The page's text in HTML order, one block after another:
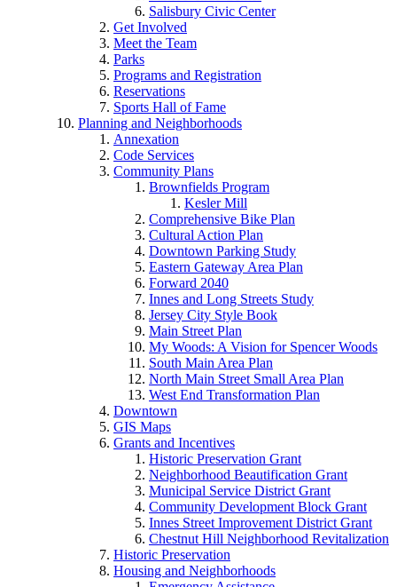
Salisbury Civic Center
Get Involved
Meet the Team
Parks
Programs and Registration
Reservations
Sports Hall of Fame
Planning and Neighborhoods
Annexation
Code Services
Community Plans
Brownfields Program
Kesler Mill
Comprehensive Bike Plan
Cultural Action Plan
Downtown Parking Study
Eastern Gateway Area Plan
Forward 2040
Innes and Long Streets Study
Jersey City Style Book
Main Street Plan
My Woods: A Vision for Spencer Woods
South Main Area Plan
North Main Street Small Area Plan
West End Transformation Plan
Downtown
GIS Maps
Grants and Incentives
Historic Preservation Grant
Neighborhood Beautification Grant
Municipal Service District Grant
Community Development Block Grant
Innes Street Improvement District Grant
Chestnut Hill Neighborhood Revitalization
Historic Preservation
Housing and Neighborhoods